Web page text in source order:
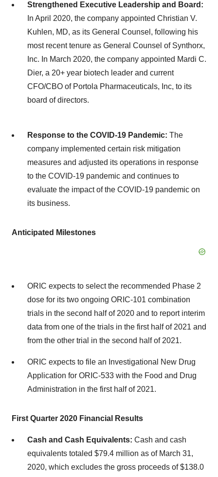
Strengthened Executive Leadership and Board:
In April 2020, the company appointed Christian V.
Kuhlen, MD, as its General Counsel, following his
most recent tenure as General Counsel of Synthorx,
Inc. In March 2020, the company appointed Mardi C.
Dier, a 20+ year biotech leader and current
CFO/CBO of Portola Pharmaceuticals, Inc, to its
board of directors.
Response to the COVID-19 Pandemic: The
company implemented certain risk mitigation
measures and adjusted its operations in response
to the COVID-19 pandemic and continues to
evaluate the impact of the COVID-19 pandemic on
its business.
Anticipated Milestones
ORIC expects to select the recommended Phase 2
dose for its two ongoing ORIC-101 combination
trials in the second half of 2020 and to report interim
data from one of the trials in the first half of 2021 and
from the other trial in the second half of 2021.
ORIC expects to file an Investigational New Drug
Application for ORIC-533 with the Food and Drug
Administration in the first half of 2021.
First Quarter 2020 Financial Results
Cash and Cash Equivalents: Cash and cash
equivalents totaled $79.4 million as of March 31,
2020, which excludes the gross proceeds of $138.0